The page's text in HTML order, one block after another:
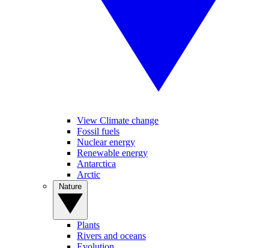
View Climate change
Fossil fuels
Nuclear energy
Renewable energy
Antarctica
Arctic
Plants
Rivers and oceans